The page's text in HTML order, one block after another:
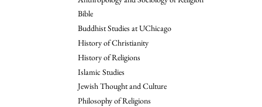
Bible
Buddhist Studies at UChicago
History of Christianity
History of Religions
Islamic Studies
Jewish Thought and Culture
Philosophy of Religions